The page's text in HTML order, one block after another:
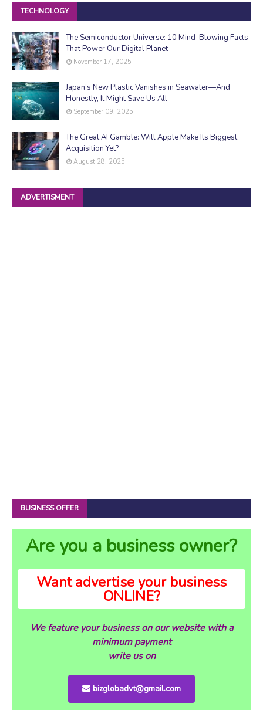
TECHNOLOGY
The Semiconductor Universe: 10 Mind-Blowing Facts
That Power Our Digital Planet
November 17, 2025
Japan’s New Plastic Vanishes in Seawater—And
Honestly, It Might Save Us All
September 09, 2025
The Great AI Gamble: Will Apple Make Its Biggest
Acquisition Yet?
August 28, 2025
ADVERTISMENT
BUSINESS OFFER
Are you a business owner?
Want advertise your business
ONLINE?
We feature your business on our website with a
minimum payment
write us on
bizglobadvt@gmail.com